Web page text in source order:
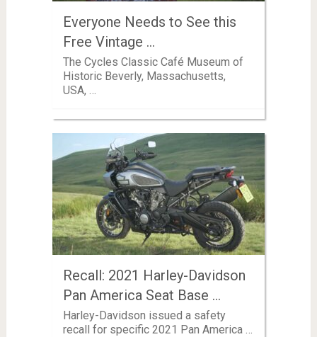
Everyone Needs to See this
Free Vintage …
The Cycles Classic Café Museum of
Historic Beverly, Massachusetts,
USA, …
Recall: 2021 Harley-Davidson
Pan America Seat Base …
Harley-Davidson issued a safety
recall for specific 2021 Pan America …